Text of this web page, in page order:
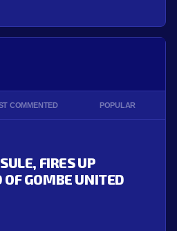
COMMENTED POPULAR
FIRES UP
GOMBE UNITED